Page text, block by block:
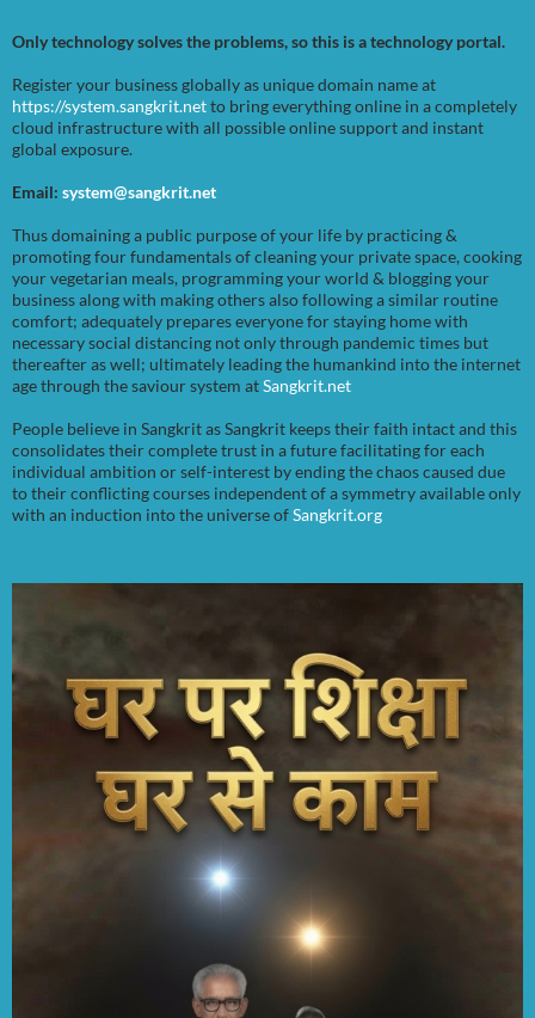
Only technology solves the problems, so this is a technology portal.
Register your business globally as unique domain name at
https://system.sangkrit.netto bring everything online in a completely
cloud infrastructure with all possible online support and instant
global exposure.
Email: system@sangkrit.net
Thus domaining a public purpose of your life by practicing &
promoting four fundamentals of cleaning your private space, cooking
your vegetarian meals, programming your world & blogging your
business along with making others also following a similar routine
comfort; adequately prepares everyone for staying home with
necessary social distancing not only through pandemic times but
thereafter as well; ultimately leading the humankind into the internet
age through the saviour system atSangkrit.net
People believe in Sangkrit as Sangkrit keeps their faith intact and this
consolidates their complete trust in a future facilitating for each
individual ambition or self-interest by ending the chaos caused due
to their conflicting courses independent of a symmetry available only
with an induction into the universe ofSangkrit.org